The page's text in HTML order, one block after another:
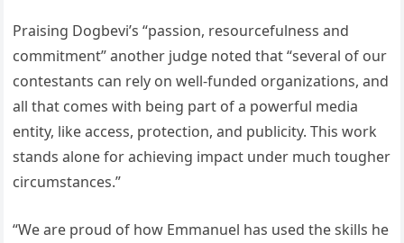
Praising Dogbevi’s “passion, resourcefulness and
commitment” another judge noted that “several of our
contestants can rely on well-funded organizations, and
all that comes with being part of a powerful media
entity, like access, protection, and publicity. This work
stands alone for achieving impact under much tougher
circumstances.”
“We are proud of how Emmanuel has used the skills he